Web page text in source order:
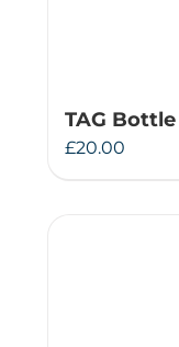
TAG Bottle
£20.00